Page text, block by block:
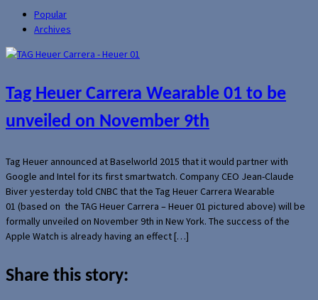
Popular
Archives
Tag Heuer Carrera Wearable 01 to be
unveiled on November 9th
Tag Heuer announced at Baselworld 2015 that it would partner with
Google and Intel for its first smartwatch. Company CEO Jean-Claude
Biver yesterday told CNBC that the Tag Heuer Carrera Wearable
01 (based on the TAG Heuer Carrera – Heuer 01 pictured above) will be
formally unveiled on November 9th in New York. The success of the
Apple Watch is already having an effect […]
Share this story: